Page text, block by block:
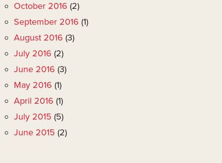
October 2016 (2)
September 2016 (1)
August 2016 (3)
July 2016 (2)
June 2016 (3)
May 2016 (1)
April 2016 (1)
July 2015 (5)
June 2015 (2)